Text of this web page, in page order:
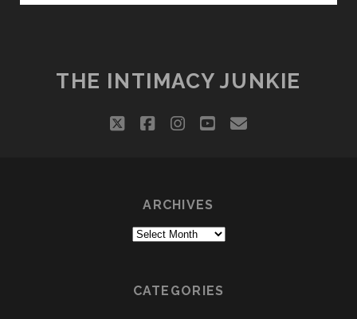
THE INTIMACY JUNKIE
twitterfacebookinstagram
youtube
email
ARCHIVES
Archives
CATEGORIES